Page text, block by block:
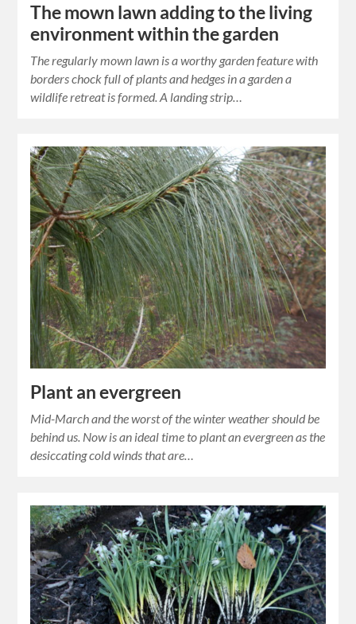
The mown lawn adding to the living
environment within the garden
The regularly mown lawn is a worthy garden feature with
borders chock full of plants and hedges in a garden a
wildlife retreat is formed. A landing strip…
Plant an evergreen
Mid-March and the worst of the winter weather should be
behind us. Now is an ideal time to plant an evergreen as the
desiccating cold winds that are…